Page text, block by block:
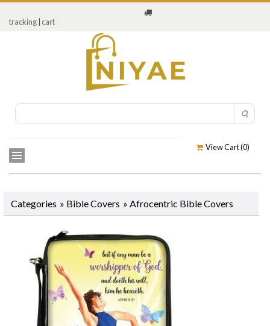
tracking cart
View Cart (0)
Categories » Bible Covers » Afrocentric Bible Covers